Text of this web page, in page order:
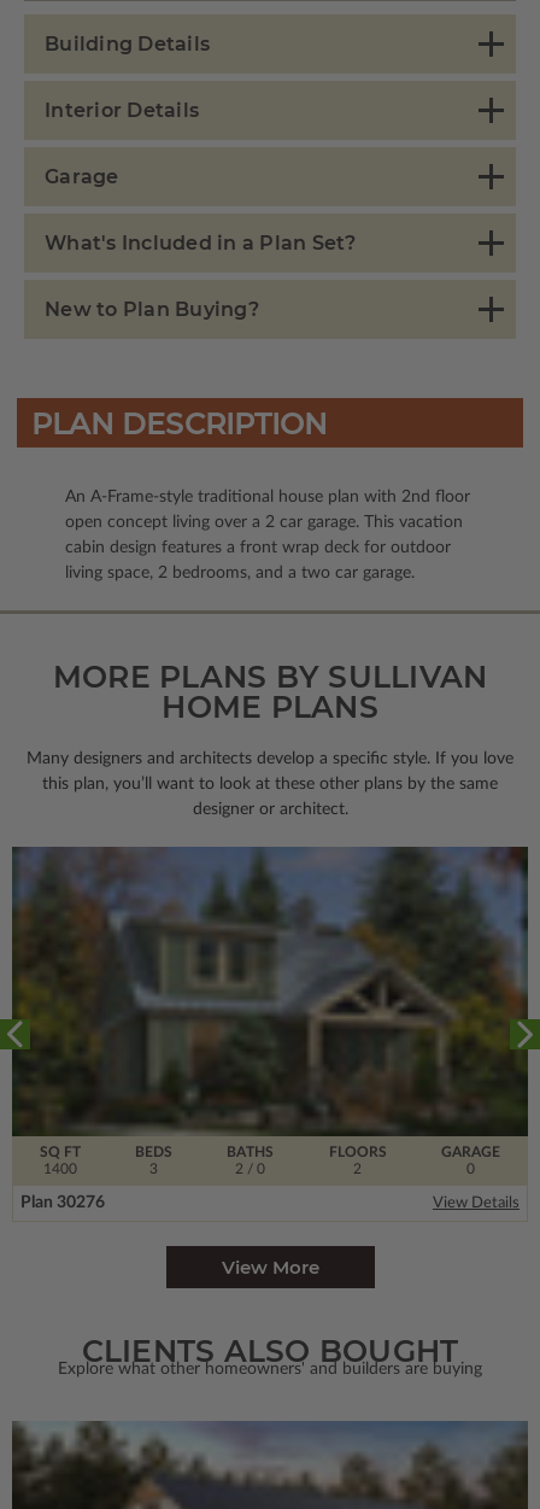
Building Details
Interior Details
Garage
What's Included in a Plan Set?
New to Plan Buying?
PLAN DESCRIPTION
An A-Frame-style traditional house plan with 2nd floor
open concept living over a 2 car garage. This vacation
cabin design features a front wrap deck for outdoor
living space, 2 bedrooms, and a two car garage.
MORE PLANS BY SULLIVAN
HOME PLANS
Many designers and architects develop a specific style. If you love
this plan, you’ll want to look at these other plans by the same
designer or architect.
SQ FT
1400
FLOORS
2
BEDS
3
BATHS
2 / 0
GARAGE
0
Plan 30276 View Details
View More
CLIENTS ALSO BOUGHT
Explore what other homeowners' and builders are buying